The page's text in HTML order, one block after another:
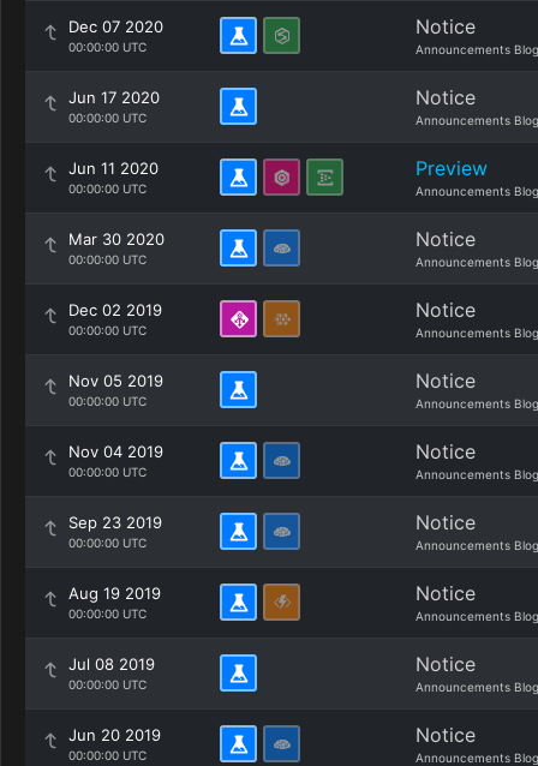
Dec 07 2020
00:00:00 UTC
Notice
Announcements Blog
Jun 17 2020
00:00:00 UTC
Notice
Announcements Blog
Jun 11 2020
00:00:00 UTC
Preview
Announcements Blog
Mar 30 2020
00:00:00 UTC
Notice
Announcements Blog
Dec 02 2019
00:00:00 UTC
Notice
Announcements Blog
Nov 05 2019
00:00:00 UTC
Notice
Announcements Blog
Nov 04 2019
00:00:00 UTC
Notice
Announcements Blog
Sep 23 2019
00:00:00 UTC
Notice
Announcements Blog
Aug 19 2019
00:00:00 UTC
Notice
Announcements Blog
Jul 08 2019
00:00:00 UTC
Notice
Announcements Blog
Jun 20 2019
00:00:00 UTC
Notice
Announcements Blog